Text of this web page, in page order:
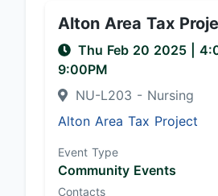
Alton Area Tax
Thu Feb 20 2025
9:00PM
NU-L203 - Nursing
Alton Area Tax Project
Event Type
Community Events
Contacts